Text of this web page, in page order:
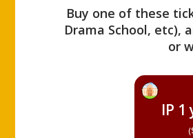
Buy one of these
Drama School, etc),
or
IP 1